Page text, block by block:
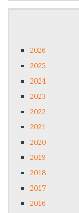
2026
2025
2024
2023
2022
2021
2020
2019
2018
2017
2016